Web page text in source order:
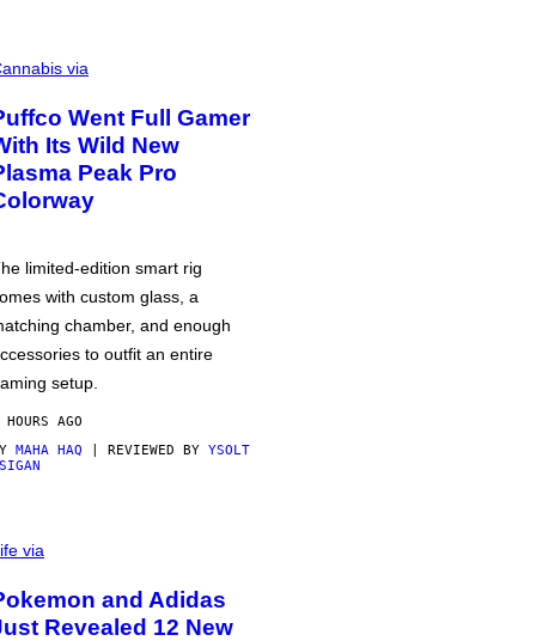
via
Went Full Gamer
Its Wild New
Peak Pro
limited-edition smart rig
with custom glass, a
chamber, and enough
to outfit an entire
setup.
AGO
MAHA HAQ | REVIEWED BY YSOLT
via
and Adidas
Revealed 12 New